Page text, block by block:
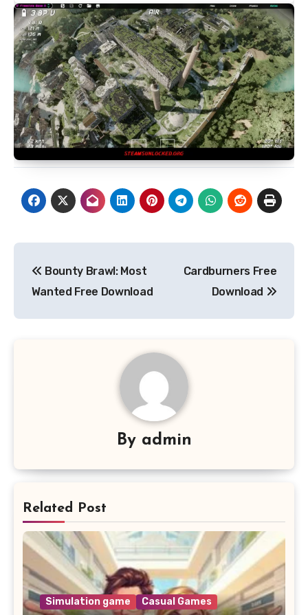
navigation
Bounty Brawl: Most
Wanted Free Download
Cardburners Free
Download
By admin
Related Post
Simulation game Casual Games